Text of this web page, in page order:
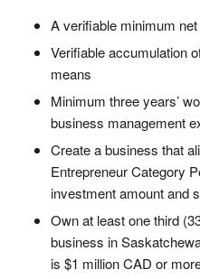
A verifiable minimum
Verifiable accumulation
means
Minimum three years’
business management
Create a business that
Entrepreneur Category
investment amount and
Own at least one third
business in
is $1 million CAD or